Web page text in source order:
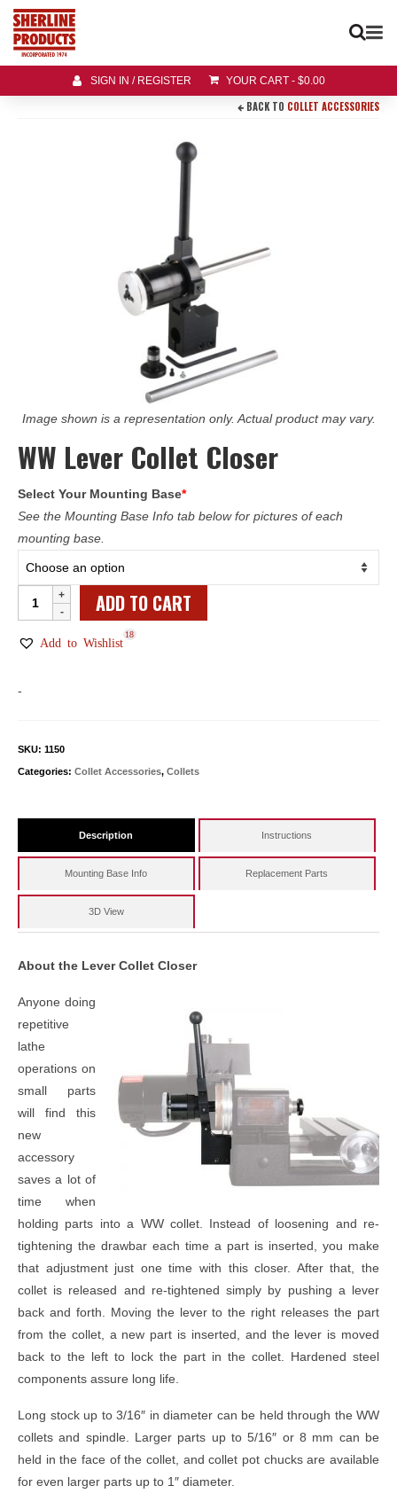
SIGN IN / REGISTER YOUR CART - $0.00
BACK TO COLLET ACCESSORIES
Image shown is a representation only. Actual product may vary.
WW Lever Collet Closer
*
Select Your Mounting Base
See the Mounting Base Info tab below for pictures of each
mounting base.
WW
Lever
Collet
ADD TO CART
Add to Wishlist
18
-
SKU: 1150
Categories: Collet Accessories, Collets
Description Instructions
Mounting Base Info Replacement Parts
3D View
About the Lever Collet Closer
Anyone doing
repetitive
lathe
operations on
small parts
will find this
new
accessory
saves a lot of
time when
holding parts into a WW collet. Instead of loosening and re-
tightening the drawbar each time a part is inserted, you make
that adjustment just one time with this closer. After that, the
collet is released and re-tightened simply by pushing a lever
back and forth. Moving the lever to the right releases the part
from the collet, a new part is inserted, and the lever is moved
back to the left to lock the part in the collet. Hardened steel
components assure long life.
Long stock up to 3/16″ in diameter can be held through the WW
collets and spindle. Larger parts up to 5/16″ or 8 mm can be
held in the face of the collet, and collet pot chucks are available
for even larger parts up to 1″ diameter.